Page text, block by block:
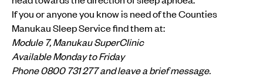
If you or anyone you know is need of the Counties
Manukau Sleep Service find them at:
Module 7, Manukau SuperClinic
Available Monday to Friday
Phone 0800 731 277 and leave a brief message.